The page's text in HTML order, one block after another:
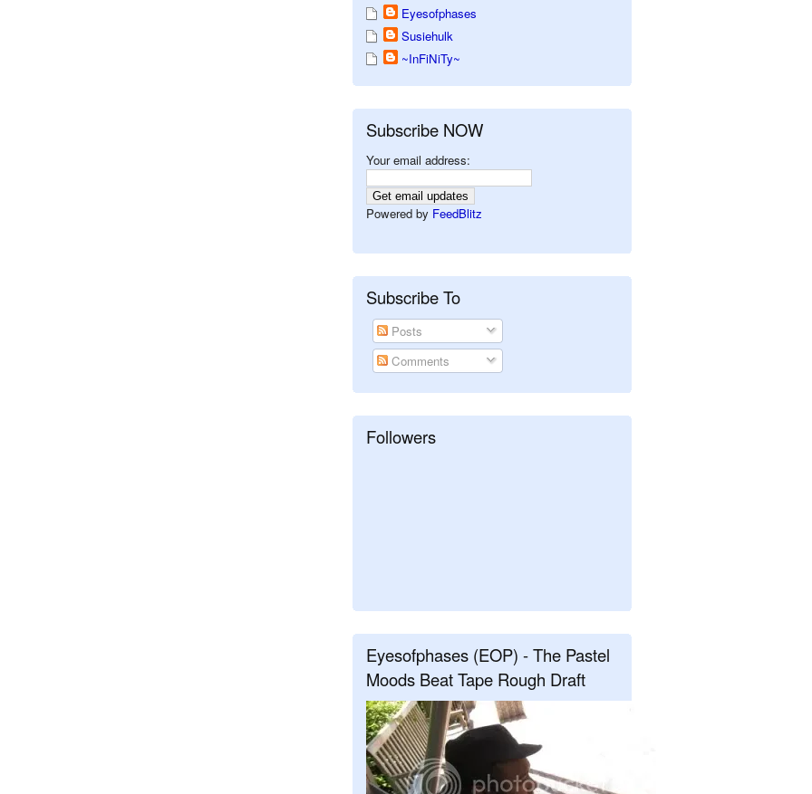
Eyesofphases
Susiehulk
~InFiNiTy~
Subscribe NOW
Your email address:
Powered by FeedBlitz
Subscribe To
Posts
Comments
Followers
Eyesofphases (EOP) - The Pastel
Moods Beat Tape Rough Draft